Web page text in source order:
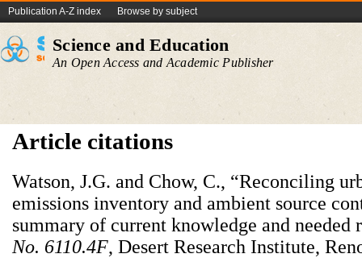
Publication A-Z index Browse by subject
Science and Education
An Open Access and Academic Publisher
Article citations
Watson, J.G. and Chow, C., “Reconciling
emissions inventory and ambient source
summary of current knowledge and needed
No. 6110.4F, Desert Research Institute,